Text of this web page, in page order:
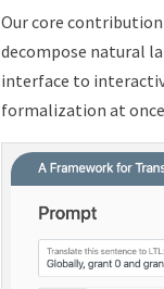
Our core
decompose natural
interface to
formalization at